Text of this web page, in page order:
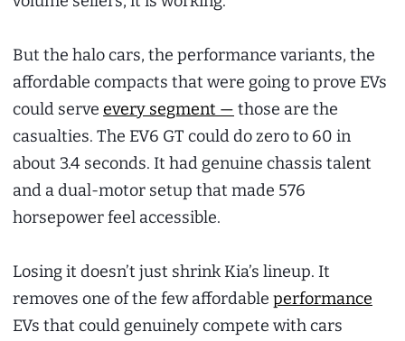
But the halo cars, the performance variants, the
affordable compacts that were going to prove EVs
could serve every segment — those are the
casualties. The EV6 GT could do zero to 60 in
about 3.4 seconds. It had genuine chassis talent
and a dual-motor setup that made 576
horsepower feel accessible.
Losing it doesn’t just shrink Kia’s lineup. It
removes one of the few affordable performance
EVs that could genuinely compete with cars